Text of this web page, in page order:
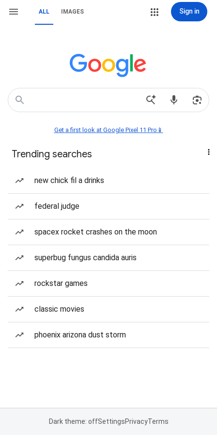
ALL IMAGES Sign in
Get a first look at Google Pixel 11 Pro📱
Trending searches
new chick fil a drinks
federal judge
spacex rocket crashes on the moon
superbug fungus candida auris
rockstar games
classic movies
phoenix arizona dust storm
Dark theme: offSettingsPrivacyTerms